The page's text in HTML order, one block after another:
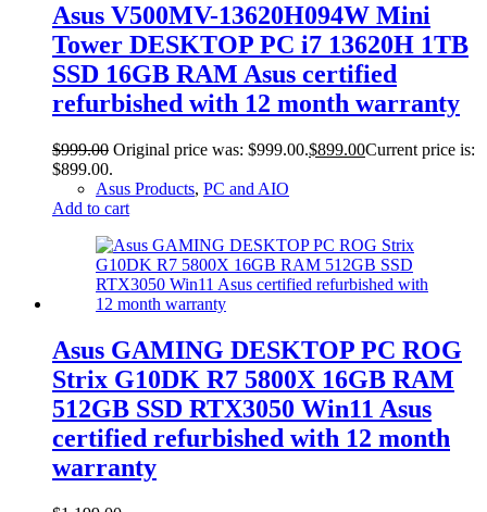
Asus V500MV-13620H094W Mini
Tower DESKTOP PC i7 13620H 1TB
SSD 16GB RAM Asus certified
refurbished with 12 month warranty
$999.00 Original price was: $999.00.$899.00Current price is:
$899.00.
Asus Products, PC and AIO
Add to cart
Asus GAMING DESKTOP PC ROG
Strix G10DK R7 5800X 16GB RAM
512GB SSD RTX3050 Win11 Asus
certified refurbished with 12 month
warranty